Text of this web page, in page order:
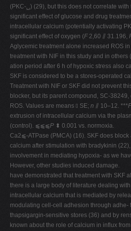
(PKC-␣) (29), but this does not correlate
significant effect of glucose and drug
intracellular calcium (potentially activating
significant effect of oxygen (F2,60 ⫽ 31.196,
Aglycemic treatment alone increased ROS
treatment with NIF in this study and in others
ation period after 6 h of hypoxic stress also
SKF is considered to be a stores-operated
Treatment with NIF or SKF did not prevent
blocker, but its parent compound, SC-
ROS. Values are means ⫾ SE; n ⫽ 10–12. ***
extrusion of intracellular calcium via the
(control). ⫹⫹⫹P ⬍ 0.001 vs. normoxia.
Ca2⫹-ATPase (PMCA) (16). SKF does block
calcium after stimulation with bradykinin
involvement in mediating hypoxia- as we
However, other studies induced damage.
have demonstrated that treatment with SKF
there is a large body of literature dealing
intracellular calcium that is mediated by
modulating cell-cell adhesion through adhe-
thapsigargin-sensitive stores (36) and by
known about the role of calcium in influx